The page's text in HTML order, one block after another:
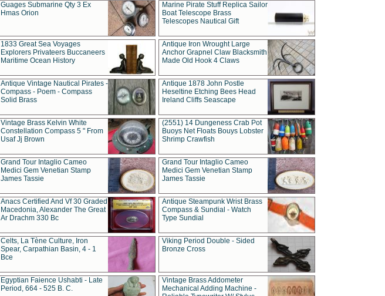
Guages Submarine Qty 3 Ex
Hmas Orion
Marine Pirate Stuff Replica Sailor
Boat Telescope Brass
Telescopes Nautical Gift
1833 Great Sea Voyages
Explorers Privateers Buccaneers
Maritime Ocean History
Antique Iron Wrought Large
Anchor Grapnel Claw Blacksmith
Made Old Hook 4 Claws
Antique Vintage Nautical Pirates -
Compass - Poem - Compass
Solid Brass
Antique 1878 John Postle
Heseltine Etching Bees Head
Ireland Cliffs Seascape
Vintage Brass Kelvin White
Constellation Compass 5 " From
Usaf Jj Brown
(2551) 14 Dungeness Crab Pot
Buoys Net Floats Bouys Lobster
Shrimp Crawfish
Grand Tour Intaglio Cameo
Medici Gem Venetian Stamp
James Tassie
Grand Tour Intaglio Cameo
Medici Gem Venetian Stamp
James Tassie
Anacs Certified And Vf 30 Graded
Macedonia, Alexander The Great
Ar Drachm 330 Bc
Antique Steampunk Wrist Brass
Compass & Sundial - Watch
Type Sundial
Celts, La Tène Culture, Iron
Spear, Carpathian Basin, 4 - 1
Bce
Viking Period Double - Sided
Bronze Cross
Egyptian Faience Ushabti - Late
Period, 664 - 525 B. C.
Vintage Brass Addometer
Mechanical Adding Machine -